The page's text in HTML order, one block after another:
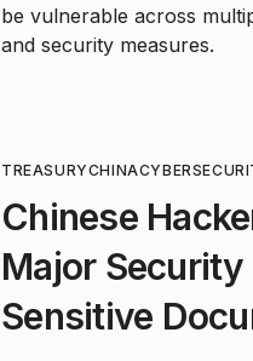
be vulnerable across
and security measures.
TREASURYCHINA
Chinese
Major
Sensitive